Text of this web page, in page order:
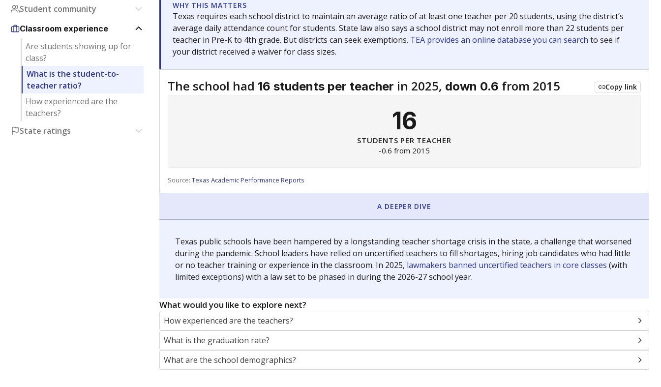
Student community
Classroom experience
Are students showing up for
class?
What is the student-to-
teacher ratio?
How experienced are the
teachers?
State ratings
WHY THIS MATTERS
Texas requires each school district to maintain an average ratio of at least one teacher per 20 students, using the district’s
average daily attendance count for students. State law also says a school district may not enroll more than 22 students per
teacher in Pre-K to 4th grade. But districts can seek exemptions. TEA provides an online database you can search to see if
your district received a waiver for class sizes.
The school had 16 students per teacher in 2025, down 0.6 from 2015 Copy link
16
STUDENTS PER TEACHER
-0.6 from 2015
Source: Texas Academic Performance Reports
A DEEPER DIVE
Texas public schools have been hampered by a longstanding teacher shortage crisis in the state, a challenge that worsened
during the pandemic. School leaders have relied on uncertified teachers to fill shortages, hiring job candidates who had little
or no teacher training or experience in the classroom. In 2025, lawmakers banned uncertified teachers in core classes (with
limited exceptions) with a law set to be phased in during the 2026-27 school year.
What would you like to explore next?
How experienced are the teachers?
What is the graduation rate?
What are the school demographics?